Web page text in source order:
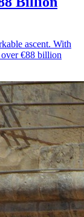
ascent. With
over €88 billion